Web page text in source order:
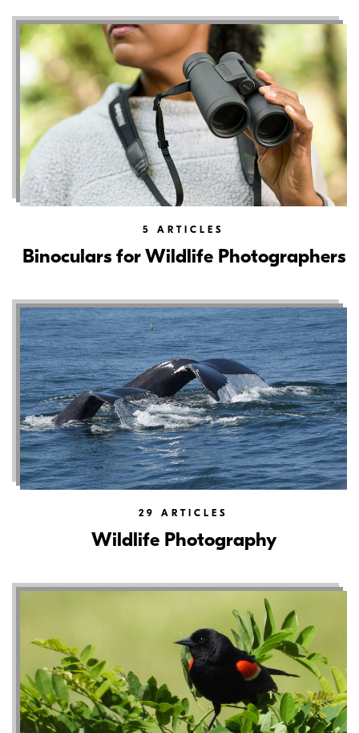
5 ARTICLES
Binoculars for Wildlife Photographers
29 ARTICLES
Wildlife Photography